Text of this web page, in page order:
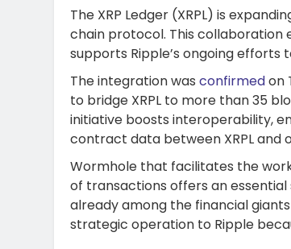
The XRP Ledger (XRPL) is
chain protocol. This collaboration
supports Ripple’s ongoing
The integration was confirmedon
to bridge XRPL to more than 35
initiative boosts interoperability,
contract data between XRPL and
Wormhole that facilitates the
of transactions offers an
already among the financial
strategic operation to Ripple